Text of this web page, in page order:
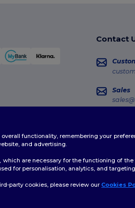
Contact
Sales
functionality, remembering your
and advertising.
are necessary for the functioning of
for personalisation, analytics, and
party cookies, please review our Cookies